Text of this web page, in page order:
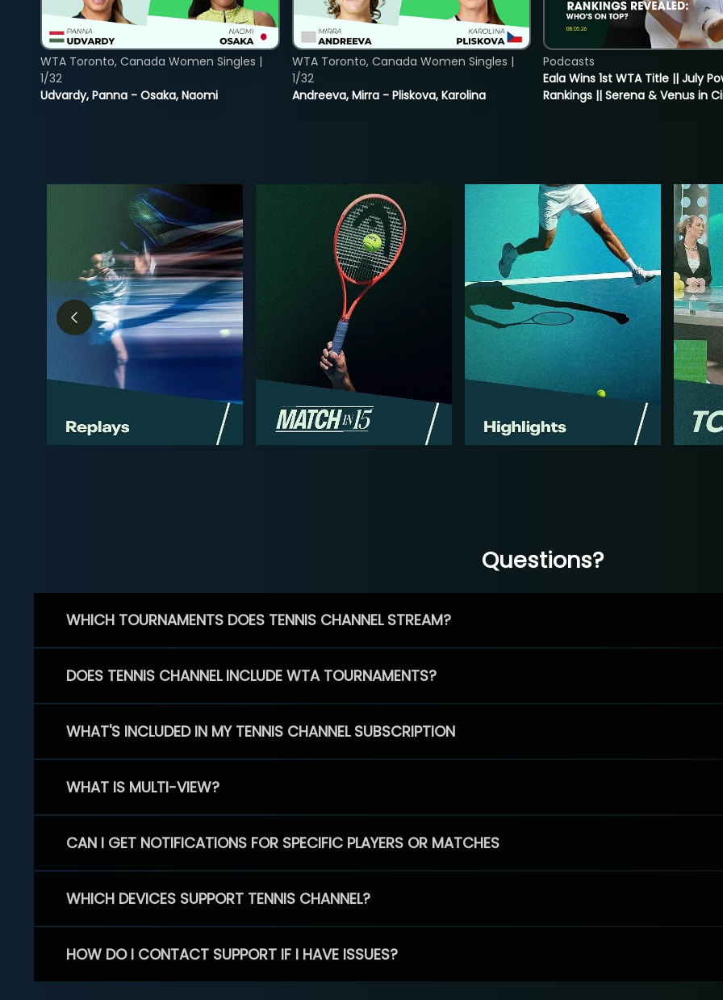
Udvardy, Panna - Osaka, Naomi
WTA Toronto, Canada Women Singles |
1/32
Andreeva, Mirra - Pliskova, Karolina
WTA Toronto, Canada Women Singles |
1/32
Eala Wins 1st WTA Title || July
Rankings || Serena & Venus in
Podcasts
Questions?
WHICH TOURNAMENTS DOES TENNIS CHANNEL STREAM?
DOES TENNIS CHANNEL INCLUDE WTA TOURNAMENTS?
WHAT'S INCLUDED IN MY TENNIS CHANNEL SUBSCRIPTION
WHAT IS MULTI-VIEW?
CAN I GET NOTIFICATIONS FOR SPECIFIC PLAYERS OR MATCHES
WHICH DEVICES SUPPORT TENNIS CHANNEL?
HOW DO I CONTACT SUPPORT IF I HAVE ISSUES?